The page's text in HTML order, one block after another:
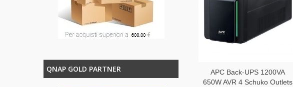
QNAP GOLD PARTNER
APC Back-UPS 1200VA
650W AVR 4 Schuko Outlets